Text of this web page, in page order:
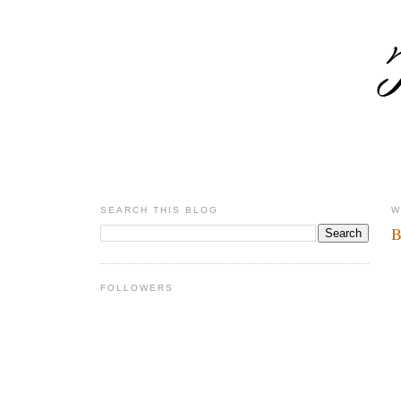
SEARCH THIS BLOG
FOLLOWERS